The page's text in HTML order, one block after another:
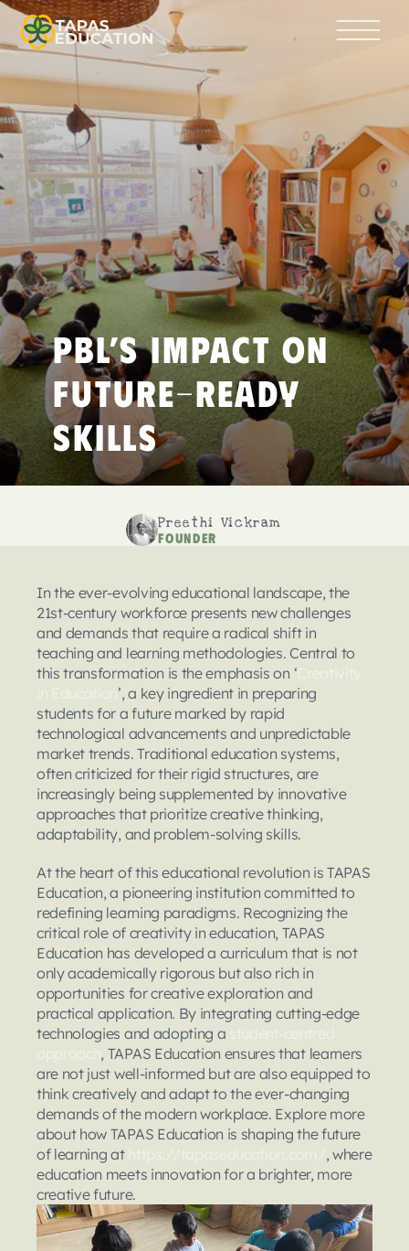
PBL’s Impact on
Future-Ready
Skills
Preethi Vickram
Founder
In the ever-evolving educational landscape, the
21st-century workforce presents new challenges
and demands that require a radical shift in
teaching and learning methodologies. Central to
this transformation is the emphasis on ‘
’, a key ingredient in preparing
students for a future marked by rapid
technological advancements and unpredictable
market trends. Traditional education systems,
often criticized for their rigid structures, are
increasingly being supplemented by innovative
approaches that prioritize creative thinking,
adaptability, and problem-solving skills.
At the heart of this educational revolution is TAPAS
Education, a pioneering institution committed to
redefining learning paradigms. Recognizing the
critical role of creativity in education, TAPAS
Education has developed a curriculum that is not
only academically rigorous but also rich in
opportunities for creative exploration and
practical application. By integrating cutting-edge
technologies and adopting a
, TAPAS Education ensures that learners
are not just well-informed but are also equipped to
think creatively and adapt to the ever-changing
demands of the modern workplace. Explore more
about how TAPAS Education is shaping the future
of learning at https://tapaseducation.com/ , where
education meets innovation for a brighter, more
creative future.